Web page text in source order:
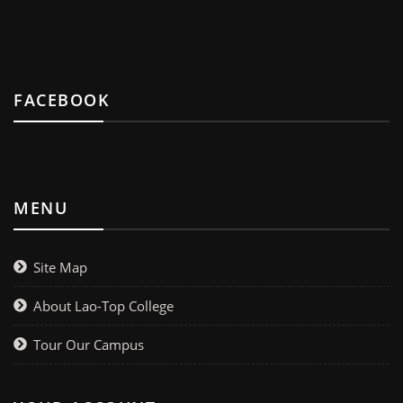
FACEBOOK
MENU
Site Map
About Lao-Top College
Tour Our Campus